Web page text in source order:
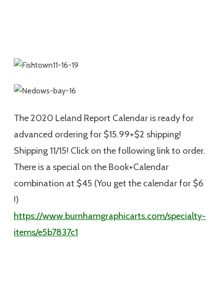
The 2020 Leland Report Calendar is ready for
advanced ordering for $15.99+$2 shipping!
Shipping 11/15! Click on the following link to order.
There is a special on the Book+Calendar
combination at $45 (You get the calendar for $6
!)
https://www.burnhamgraphicarts.com/specialty-
items/e5b7837c1